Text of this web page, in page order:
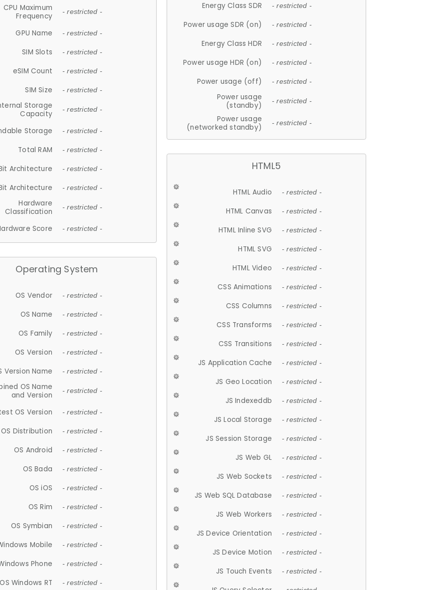
CPU Maximum
Frequency
- restricted -
GPU Name - restricted -
SIM Slots - restricted -
eSIM Count - restricted -
SIM Size - restricted -
Storage
Capacity
- restricted -
Storage - restricted -
Total RAM - restricted -
Architecture - restricted -
Architecture - restricted -
Hardware
Classification
- restricted -
Score - restricted -
Operating System
OS Vendor - restricted -
OS Name - restricted -
OS Family - restricted -
OS Version - restricted -
Version Name - restricted -
OS Name
and Version
- restricted -
OS Version - restricted -
OS Distribution - restricted -
OS Android - restricted -
OS Bada - restricted -
OS iOS - restricted -
OS Rim - restricted -
OS Symbian - restricted -
Mobile - restricted -
Phone - restricted -
OS Windows RT - restricted -
Energy Class SDR - restricted -
Power usage SDR (on) - restricted -
Energy Class HDR - restricted -
Power usage HDR (on) - restricted -
Power usage (off) - restricted -
Power usage
(standby)
- restricted -
Power usage
(networked standby)
- restricted -
HTML5
HTML Audio - restricted -
HTML Canvas - restricted -
HTML Inline SVG - restricted -
HTML SVG - restricted -
HTML Video - restricted -
CSS Animations - restricted -
CSS Columns - restricted -
CSS Transforms - restricted -
CSS Transitions - restricted -
JS Application Cache - restricted -
JS Geo Location - restricted -
JS Indexeddb - restricted -
JS Local Storage - restricted -
JS Session Storage - restricted -
JS Web GL - restricted -
JS Web Sockets - restricted -
JS Web SQL Database - restricted -
JS Web Workers - restricted -
JS Device Orientation - restricted -
JS Device Motion - restricted -
JS Touch Events - restricted -